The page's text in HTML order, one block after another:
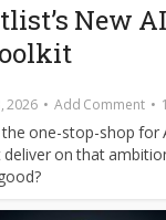
New AI
2026 Add Comment
one-stop-shop for
on that